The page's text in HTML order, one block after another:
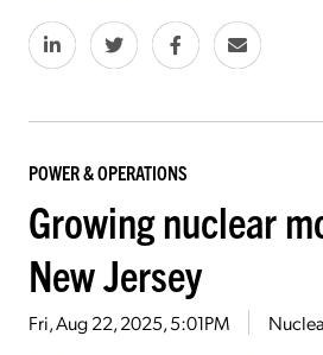
POWER & OPERATIONS
Growing nuclear
New Jersey
Fri, Aug 22, 2025, 5:01PM